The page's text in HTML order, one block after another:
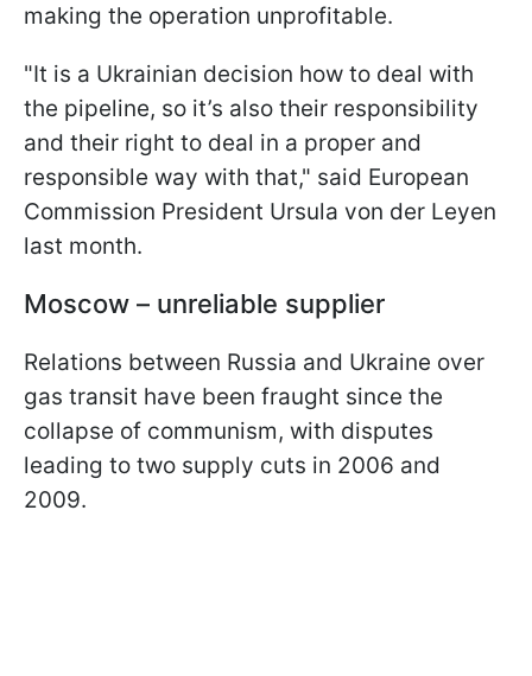
making the operation unprofitable.
"It is a Ukrainian decision how to deal with
the pipeline, so it’s also their responsibility
and their right to deal in a proper and
responsible way with that," said European
Commission President Ursula von der Leyen
last month.
Moscow – unreliable supplier
Relations between Russia and Ukraine over
gas transit have been fraught since the
collapse of communism, with disputes
leading to two supply cuts in 2006 and
2009.